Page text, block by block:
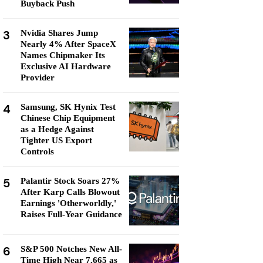
Buyback Push
3
Nvidia Shares Jump
Nearly 4% After SpaceX
Names Chipmaker Its
Exclusive AI Hardware
Provider
4
Samsung, SK Hynix Test
Chinese Chip Equipment
as a Hedge Against
Tighter US Export
Controls
5
Palantir Stock Soars 27%
After Karp Calls Blowout
Earnings 'Otherworldly,'
Raises Full-Year Guidance
6
S&P 500 Notches New All-
Time High Near 7,665 as